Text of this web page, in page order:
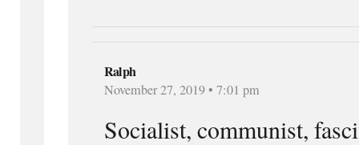
Ralph
November 27, 2019 • 7:01 pm
Socialist, communist,